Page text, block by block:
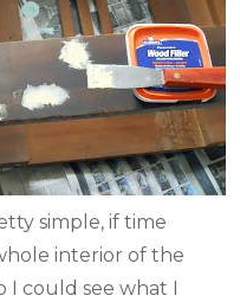
simple, if time
interior of the
I could see what I